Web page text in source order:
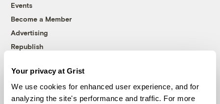
Your privacy at Grist
We use cookies for enhanced user experience, and for
analyzing the site's performance and traffic. For more
Events
Become a Member
Advertising
Republish